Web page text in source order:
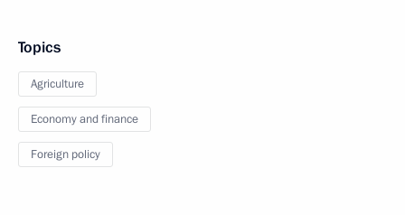
Topics
Agriculture
Economy and finance
Foreign policy